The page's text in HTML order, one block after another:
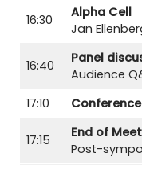
16:30
Alpha Cell
Jan
16:40
Panel
Audience
17:10
17:15
End of
Post-